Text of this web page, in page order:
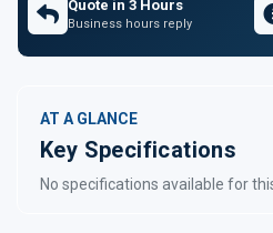
Quote in 3 Hours
Business hours reply
AT A GLANCE
Key Specifications
No specifications available for